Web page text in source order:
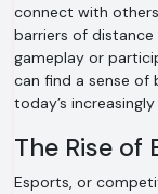
connect with
barriers of
gameplay or
can find a sense of
today’s
The Rise of
Esports, or